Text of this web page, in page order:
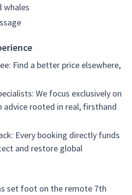
whales
Find a better price elsewhere,
We focus exclusively on
advice rooted in real, firsthand
Every booking directly funds
and restore global
set foot on the remote 7th